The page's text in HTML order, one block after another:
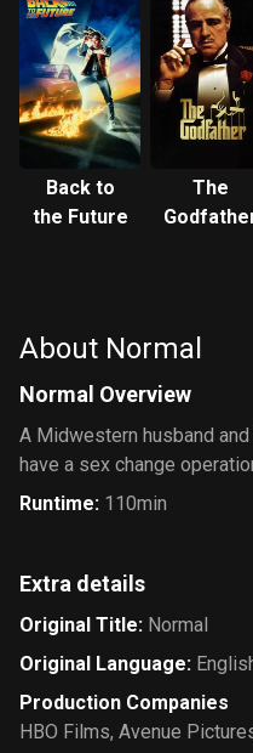
Back to
the Future
The
About Normal
Normal Overview
A Midwestern husband
have a sex change
Runtime: 110min
Extra details
Original Title: Normal
Original Language:
Production Companies
HBO Films, Avenue